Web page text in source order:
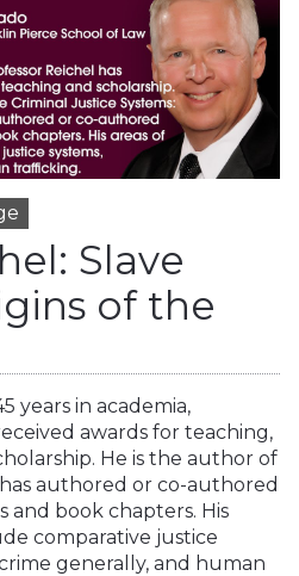
Slave
of the
years in academia,
awards for teaching,
He is the author of
authored or co-authored
and book chapters. His
comparative justice
generally, and human